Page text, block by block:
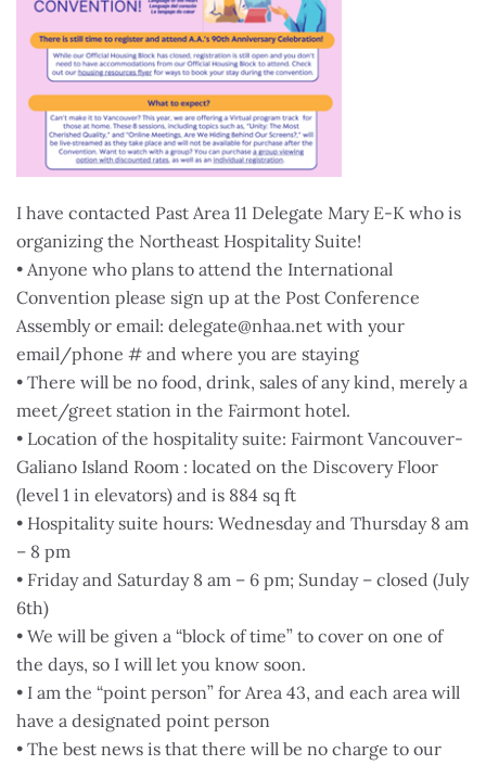
I have contacted Past Area 11 Delegate Mary E-K who is
organizing the Northeast Hospitality Suite!
• Anyone who plans to attend the International
Convention please sign up at the Post Conference
Assembly or email: delegate@nhaa.net with your
email/phone # and where you are staying
• There will be no food, drink, sales of any kind, merely a
meet/greet station in the Fairmont hotel.
• Location of the hospitality suite: Fairmont Vancouver-
Galiano Island Room : located on the Discovery Floor
(level 1 in elevators) and is 884 sq ft
• Hospitality suite hours: Wednesday and Thursday 8 am
– 8 pm
• Friday and Saturday 8 am – 6 pm; Sunday – closed (July
6th)
• We will be given a “block of time” to cover on one of
the days, so I will let you know soon.
• I am the “point person” for Area 43, and each area will
have a designated point person
• The best news is that there will be no charge to our